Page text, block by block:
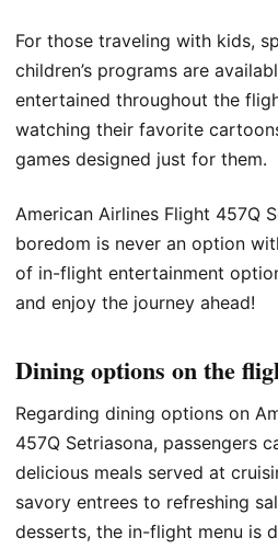
For those traveling with kids,
children’s programs are
entertained throughout the
watching their favorite
games designed just for them.
American Airlines Flight 457Q
boredom is never an option
of in-flight entertainment
and enjoy the journey ahead!
Dining options on the
Regarding dining options on
457Q Setriasona, passengers
delicious meals served at
savory entrees to refreshing
desserts, the in-flight menu is